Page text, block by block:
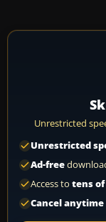
Unrestricted
Unrestricted
Ad-free
Access to tens
Cancel anytime